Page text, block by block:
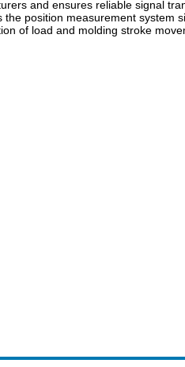
and ensures reliable signal
the position measurement system
of load and molding stroke